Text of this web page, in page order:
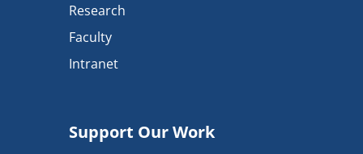
Research
Faculty
Intranet
Support Our Work